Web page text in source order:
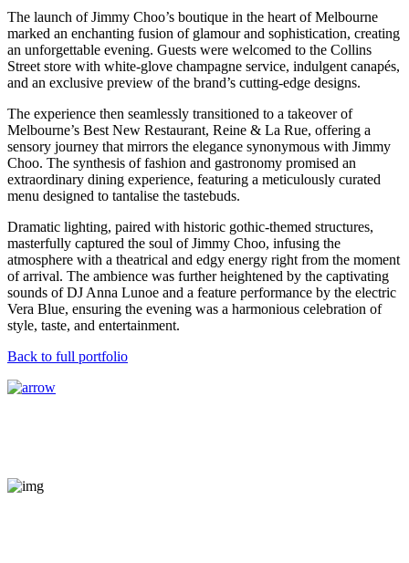
The launch of Jimmy Choo’s boutique in the heart of Melbourne
marked an enchanting fusion of glamour and sophistication, creating
an unforgettable evening. Guests were welcomed to the Collins
Street store with white-glove champagne service, indulgent canapés,
and an exclusive preview of the brand’s cutting-edge designs.
The experience then seamlessly transitioned to a takeover of
Melbourne’s Best New Restaurant, Reine & La Rue, offering a
sensory journey that mirrors the elegance synonymous with Jimmy
Choo. The synthesis of fashion and gastronomy promised an
extraordinary dining experience, featuring a meticulously curated
menu designed to tantalise the tastebuds.
Dramatic lighting, paired with historic gothic-themed structures,
masterfully captured the soul of Jimmy Choo, infusing the
atmosphere with a theatrical and edgy energy right from the moment
of arrival. The ambience was further heightened by the captivating
sounds of DJ Anna Lunoe and a feature performance by the electric
Vera Blue, ensuring the evening was a harmonious celebration of
style, taste, and entertainment.
Back to full portfolio